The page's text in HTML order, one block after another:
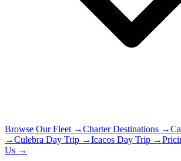
Browse Our Fleet →Charter Destinations →
→Culebra Day Trip →Icacos Day Trip →
Us →